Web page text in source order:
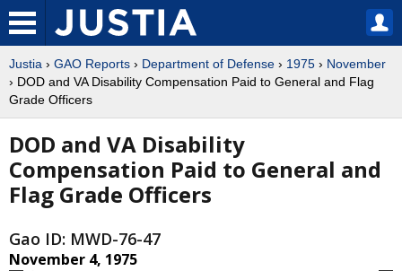
Justia › GAO Reports › Department of Defense › 1975 › November
› DOD and VA Disability Compensation Paid to General and Flag
Grade Officers
DOD and VA Disability
Compensation Paid to General and
Flag Grade Officers
Gao ID: MWD-76-47
November 4, 1975